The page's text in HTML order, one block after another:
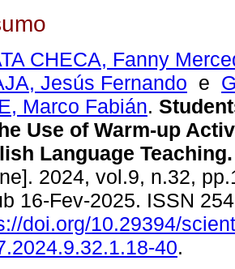
CHECA, Fanny
Jesús Fernando e
Marco Fabián.
Use of Warm-up
Language Teaching.
2024, vol.9, n.32,
16-Fev-2025. ISSN
doi.org/10.29394/
40.